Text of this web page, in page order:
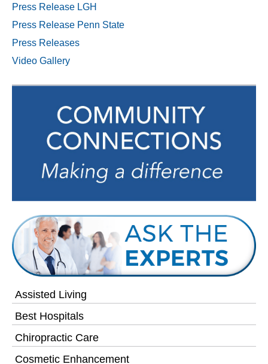
Assisted Living
Best Hospitals
Chiropractic Care
Cosmetic Enhancement
Press Release LGH
Press Release Penn State
Press Releases
Video Gallery